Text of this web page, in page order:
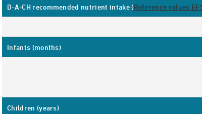
D-A-CH recommended nutrient intake (Reference values
Infants (months)
Children (years)